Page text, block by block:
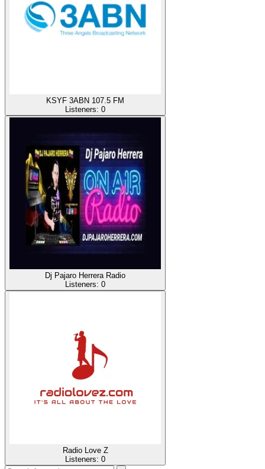
KSYF 3ABN 107.5 FM
Listeners: 0
Dj Pajaro Herrera Radio
Listeners: 0
Radio Love Z
Listeners: 0